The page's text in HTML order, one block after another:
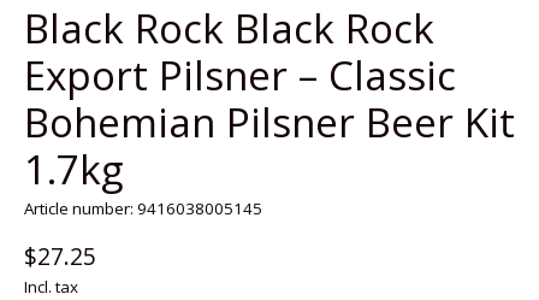
Black Rock Black Rock
Export Pilsner – Classic
Bohemian Pilsner Beer Kit
1.7kg
Article number: 9416038005145
$27.25
Incl. tax